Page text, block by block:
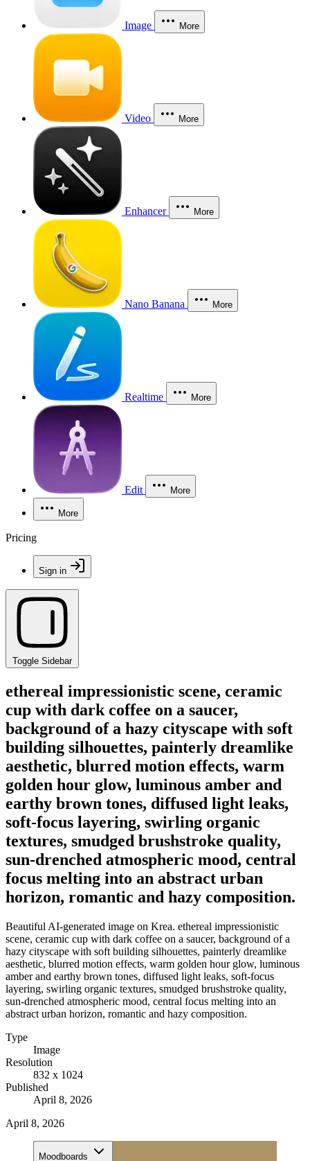
Image More
Video More
Enhancer More
Nano Banana More
Realtime More
Edit More
More
Pricing
Sign in
Toggle Sidebar
ethereal impressionistic scene, ceramic
cup with dark coffee on a saucer,
background of a hazy cityscape with soft
building silhouettes, painterly dreamlike
aesthetic, blurred motion effects, warm
golden hour glow, luminous amber and
earthy brown tones, diffused light leaks,
soft-focus layering, swirling organic
textures, smudged brushstroke quality,
sun-drenched atmospheric mood, central
focus melting into an abstract urban
horizon, romantic and hazy composition.
Beautiful AI-generated image on Krea. ethereal impressionistic
scene, ceramic cup with dark coffee on a saucer, background of a
hazy cityscape with soft building silhouettes, painterly dreamlike
aesthetic, blurred motion effects, warm golden hour glow, luminous
amber and earthy brown tones, diffused light leaks, soft-focus
layering, swirling organic textures, smudged brushstroke quality,
sun-drenched atmospheric mood, central focus melting into an
abstract urban horizon, romantic and hazy composition.
Type
Image
Resolution
832 x 1024
Published
April 8, 2026
April 8, 2026
Moodboards